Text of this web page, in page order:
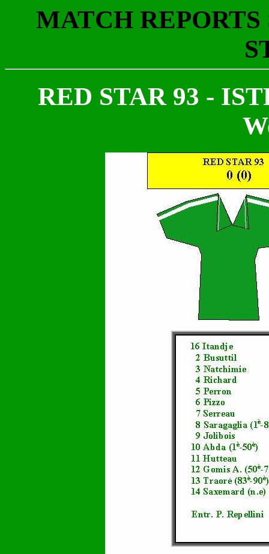
MATCH REPORTS
RED STAR 93 -